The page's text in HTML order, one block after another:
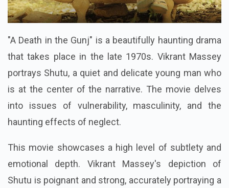
"A Death in the Gunj" is a beautifully haunting drama
that takes place in the late 1970s. Vikrant Massey
portrays Shutu, a quiet and delicate young man who
is at the center of the narrative. The movie delves
into issues of vulnerability, masculinity, and the
haunting effects of neglect.
This movie showcases a high level of subtlety and
emotional depth. Vikrant Massey's depiction of
Shutu is poignant and strong, accurately portraying a